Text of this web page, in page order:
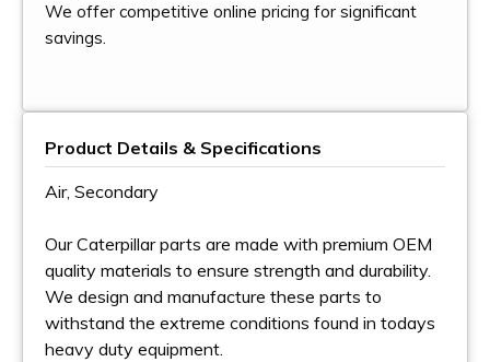
We offer competitive online pricing for significant
savings.
Product Details & Specifications
Air, Secondary
Our Caterpillar parts are made with premium OEM
quality materials to ensure strength and durability.
We design and manufacture these parts to
withstand the extreme conditions found in todays
heavy duty equipment.